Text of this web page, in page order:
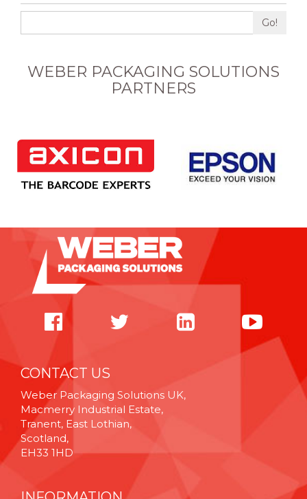
Go!
WEBER PACKAGING SOLUTIONS
PARTNERS
CONTACT US
Weber Packaging Solutions UK,
Macmerry Industrial Estate,
Tranent, East Lothian,
Scotland,
EH33 1HD